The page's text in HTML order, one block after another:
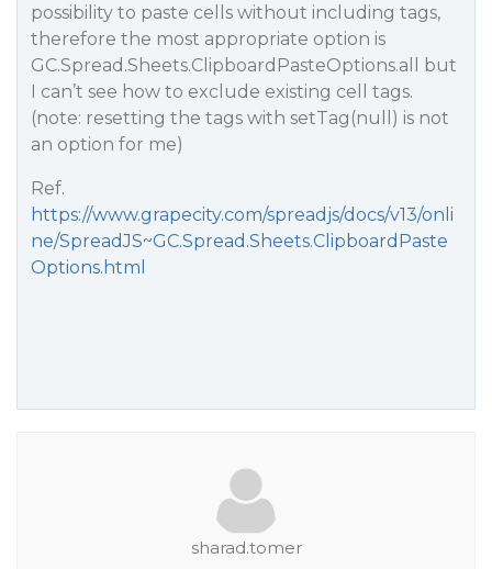
possibility to paste cells without including tags,
therefore the most appropriate option is
GC.Spread.Sheets.ClipboardPasteOptions.all but
I can’t see how to exclude existing cell tags.
(note: resetting the tags with setTag(null) is not
an option for me)
Ref.
https://www.grapecity.com/spreadjs/docs/v13/onli
ne/SpreadJS~GC.Spread.Sheets.ClipboardPaste
Options.html
sharad.tomer